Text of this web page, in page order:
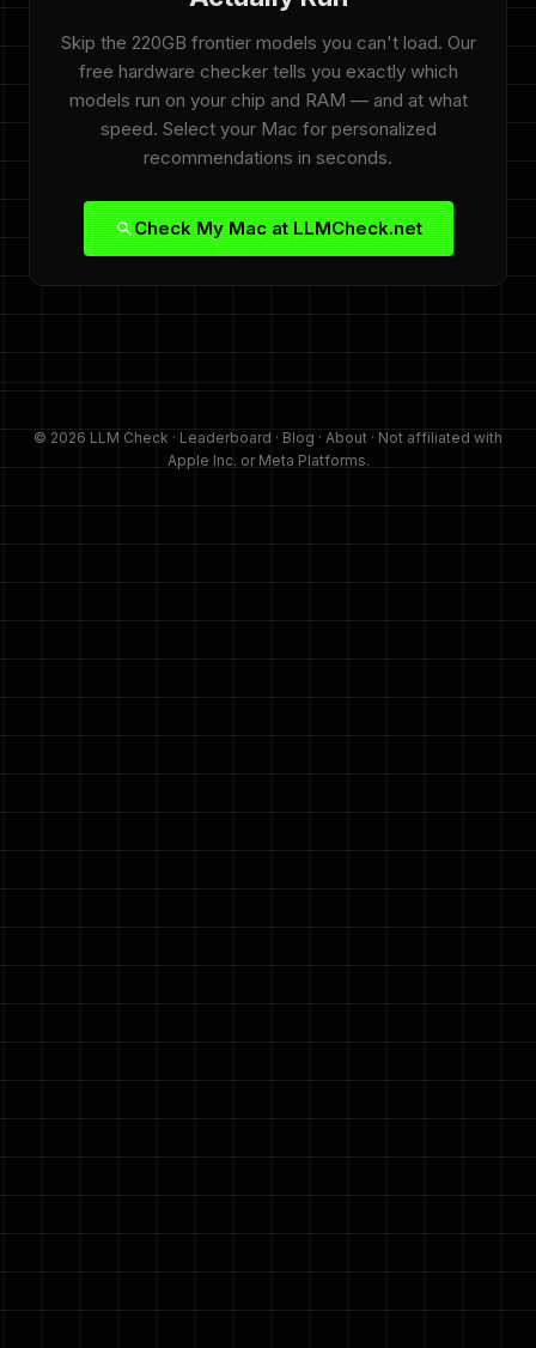
Skip the 220GB frontier models you can't load. Our
free hardware checker tells you exactly which
models run on your chip and RAM — and at what
speed. Select your Mac for personalized
recommendations in seconds.
Check My Mac at LLMCheck.net
© 2026 LLM Check · Leaderboard · Blog · About · Not affiliated with
Apple Inc. or Meta Platforms.